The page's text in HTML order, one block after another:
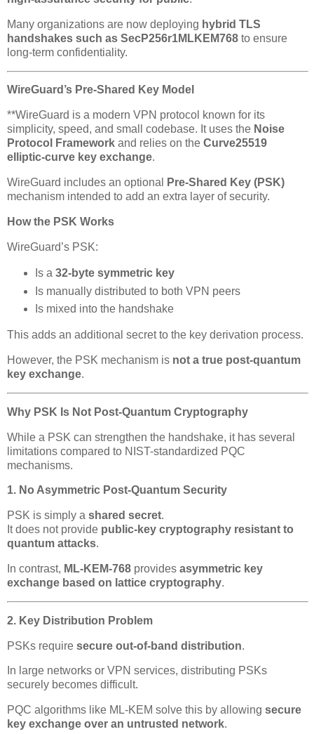
Many organizations are now deploying hybrid TLS
handshakes such as SecP256r1MLKEM768 to ensure
long-term confidentiality.
WireGuard’s Pre-Shared Key Model
**WireGuard is a modern VPN protocol known for its
simplicity, speed, and small codebase. It uses the Noise
Protocol Framework and relies on the Curve25519
elliptic-curve key exchange.
WireGuard includes an optional
Pre-Shared Key (PSK)
mechanism intended to add an extra layer of security.
How the PSK Works
WireGuard’s PSK:
Is a 32-byte symmetric key
Is manually distributed to both VPN peers
Is mixed into the handshake
This adds an additional secret to the key derivation process.
However, the PSK mechanism is not a true post-quantum
key exchange.
Why PSK Is Not Post-Quantum Cryptography
While a PSK can strengthen the handshake, it has several
limitations compared to NIST-standardized PQC
mechanisms.
1. No Asymmetric Post-Quantum Security
PSK is simply a shared secret.
It does not provide public-key cryptography resistant to
quantum attacks.
In contrast, ML-KEM-768 provides asymmetric key
exchange based on lattice cryptography.
2. Key Distribution Problem
PSKs require secure out-of-band distribution.
In large networks or VPN services, distributing PSKs
securely becomes difficult.
PQC algorithms like ML-KEM solve this by allowing secure
key exchange over an untrusted network.